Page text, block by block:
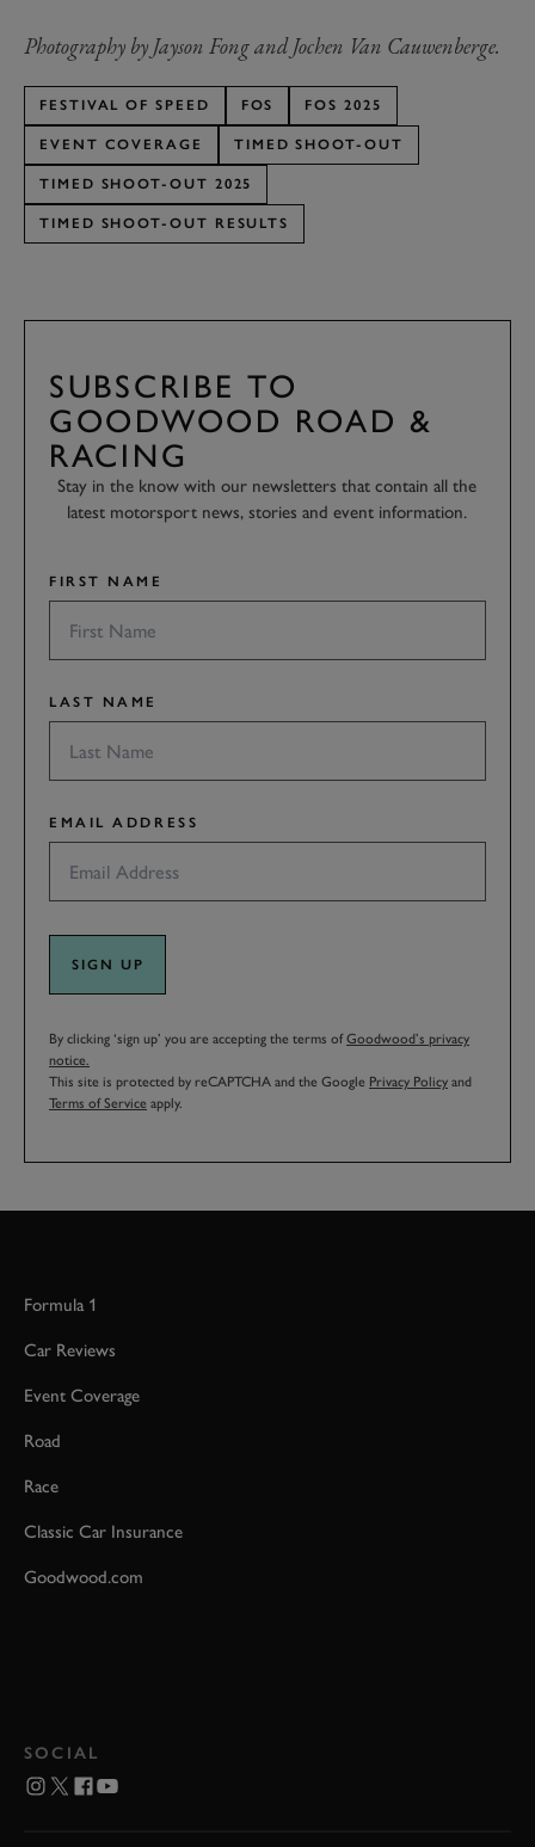
Photography by Jayson Fong and Jochen Van Cauwenberge.
FESTIVAL OF SPEED FOS FOS 2025
EVENT COVERAGE TIMED SHOOT-OUT
TIMED SHOOT-OUT 2025
TIMED SHOOT-OUT RESULTS
SUBSCRIBE TO
GOODWOOD ROAD &
RACING
Stay in the know with our newsletters that contain all the
latest motorsport news, stories and event information.
FIRST NAME
LAST NAME
EMAIL ADDRESS
SIGN UP
By clicking ‘sign up’ you are accepting the terms ofGoodwood’s privacy
notice.
This site is protected by reCAPTCHA and the Google Privacy Policy and
Terms of Service apply.
Formula 1
Car Reviews
Event Coverage
Road
Race
Classic Car Insurance
Goodwood.com
SOCIAL